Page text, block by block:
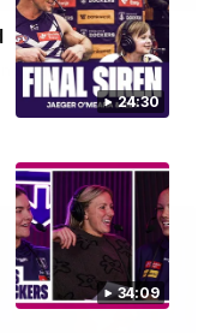
24:30
34:09
start with two